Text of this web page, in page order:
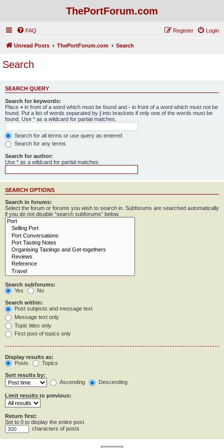
ThePortForum.com
FAQ Login
Register
Unread Posts ThePortForum.com Search
Search
SEARCH QUERY
Search for keywords:
Place + in front of a word which must be found and - in front of a word which must not be
found. Put a list of words separated by | into brackets if only one of the words must be
found. Use * as a wildcard for partial matches.
Search for all terms or use query as entered
Search for any terms
Search for author:
Use * as a wildcard for partial matches.
SEARCH OPTIONS
Search in forums:
Select the forum or forums you wish to search in. Subforums are searched automatically
if you do not disable “search subforums“ below.
Search subforums:
Yes
No
Search within:
Post subjects and message text
Message text only
Topic titles only
First post of topics only
Display results as:
Posts
Topics
Sort results by:
Ascending
Descending
Limit results to previous:
Return first:
Set to 0 to display the entire post.
characters of posts